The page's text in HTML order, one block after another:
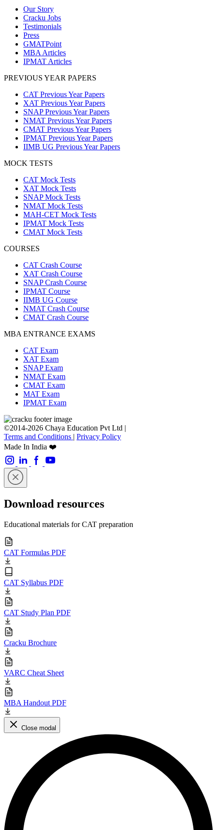
Our Story
Cracku Jobs
Testimonials
Press
GMATPoint
MBA Articles
IPMAT Articles
PREVIOUS YEAR PAPERS
CAT Previous Year Papers
XAT Previous Year Papers
SNAP Previous Year Papers
NMAT Previous Year Papers
CMAT Previous Year Papers
IPMAT Previous Year Papers
IIMB UG Previous Year Papers
MOCK TESTS
CAT Mock Tests
XAT Mock Tests
SNAP Mock Tests
NMAT Mock Tests
MAH-CET Mock Tests
IPMAT Mock Tests
CMAT Mock Tests
COURSES
CAT Crash Course
XAT Crash Course
SNAP Crash Course
IPMAT Course
IIMB UG Course
NMAT Crash Course
CMAT Crash Course
MBA ENTRANCE EXAMS
CAT Exam
XAT Exam
SNAP Exam
NMAT Exam
CMAT Exam
MAT Exam
IPMAT Exam
©2014-2026 Chaya Education Pvt Ltd |
Terms and Conditions | Privacy Policy
Made In India ❤️
Download resources
Educational materials for CAT preparation
CAT Formulas PDF
CAT Syllabus PDF
CAT Study Plan PDF
Cracku Brochure
VARC Cheat Sheet
MBA Handout PDF
Close modal